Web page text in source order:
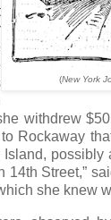
(New York
withdrew
Rockaway
possibly
14th Street,”
she knew